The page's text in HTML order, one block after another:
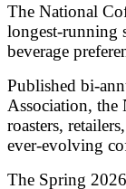
The National
longest-running
beverage
Published bi-
Association,
roasters,
ever-evolving
The Spring